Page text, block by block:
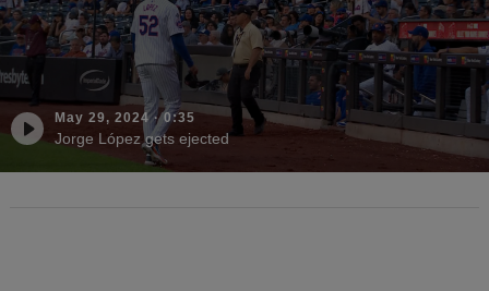
May 29, 2024·0:35
Jorge López gets ejected